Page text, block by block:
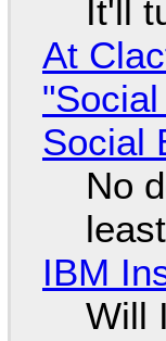
It'll
At
Social
No
IBM
Will